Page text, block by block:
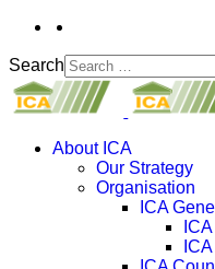
Search
About ICA
Our Strategy
Organisation
ICA